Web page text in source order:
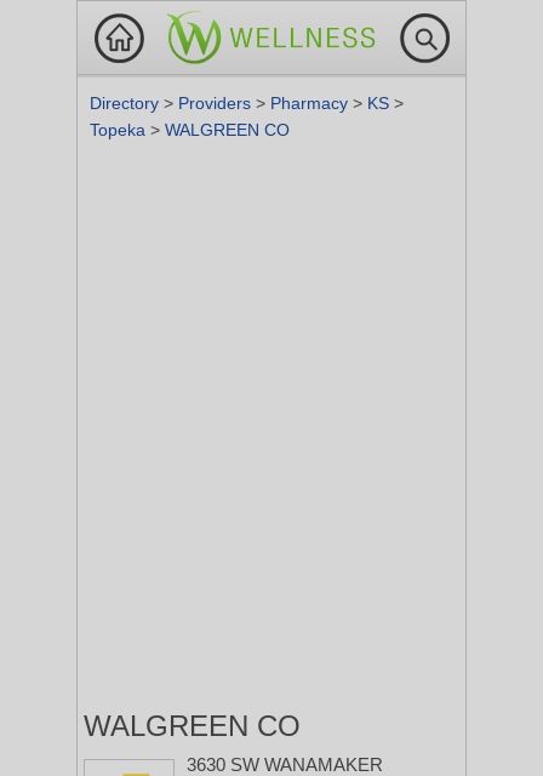
Directory > Providers > Pharmacy > KS >
Topeka > WALGREEN CO
WALGREEN CO
3630 SW WANAMAKER